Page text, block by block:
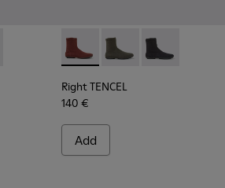
- Burgundy leather boots for women
004
- K400455-003Right TENCEL - K400573-
Right TENCEL -
Right
Right TENCEL
140 €
Add